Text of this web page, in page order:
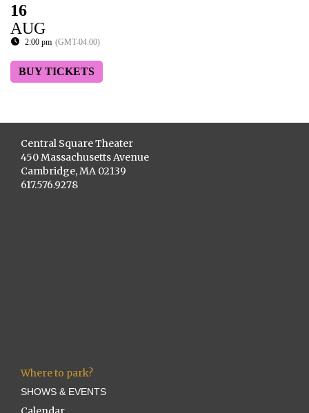
16
AUG
2:00 pm (GMT-04:00)
BUY TICKETS
Central Square Theater
450 Massachusetts Avenue
Cambridge, MA 02139
617.576.9278
Where to park?
SHOWS & EVENTS